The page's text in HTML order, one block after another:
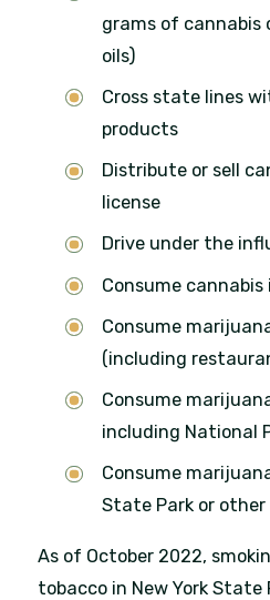
grams of cannabis
oils)
Cross state lines
products
Distribute or sell
license
Drive under the
Consume cannabis
Consume
(including
Consume
including National
Consume
State Park or other
As of October 2022,
tobacco in New York